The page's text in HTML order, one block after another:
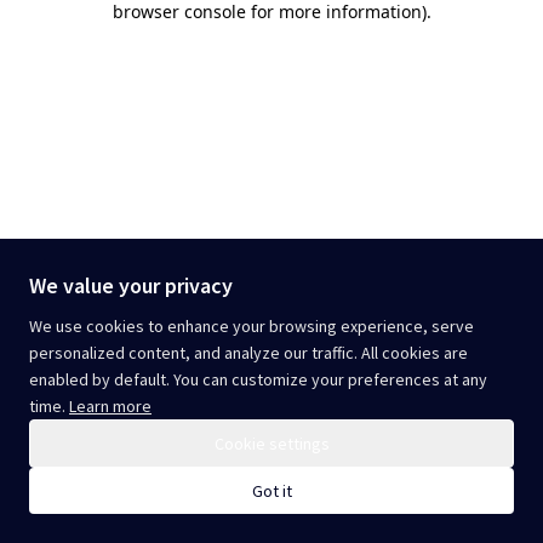
We value your privacy
We use cookies to enhance your browsing experience, serve
personalized content, and analyze our traffic. All cookies are
enabled by default. You can customize your preferences at any
time. Learn more
Got it
browser console for more information).